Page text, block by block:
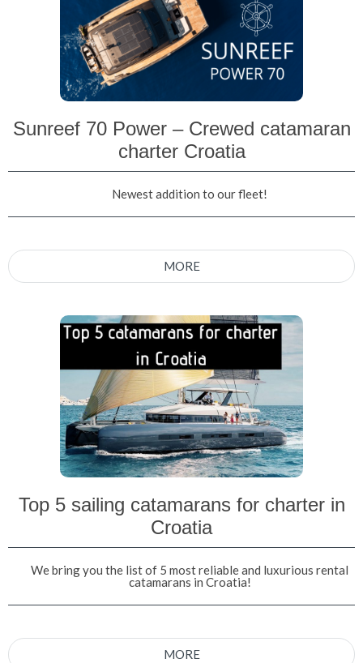
Sunreef 70 Power – Crewed catamaran
charter Croatia
Newest addition to our fleet!
MORE
Top 5 sailing catamarans for charter in
Croatia
We bring you the list of 5 most reliable and luxurious rental
catamarans in Croatia!
MORE